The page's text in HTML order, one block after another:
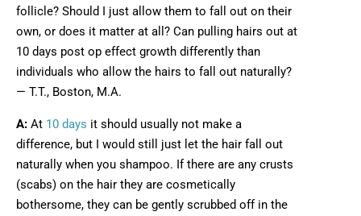
follicle? Should I just allow them to fall out on their
own, or does it matter at all? Can pulling hairs out at
10 days post op effect growth differently than
individuals who allow the hairs to fall out naturally?
— T.T., Boston, M.A.
A: At 10 days it should usually not make a
difference, but I would still just let the hair fall out
naturally when you shampoo. If there are any crusts
(scabs) on the hair they are cosmetically
bothersome, they can be gently scrubbed off in the